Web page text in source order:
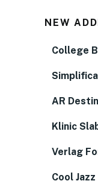
NEW
College
AR
Klinic
Verlag
Cool